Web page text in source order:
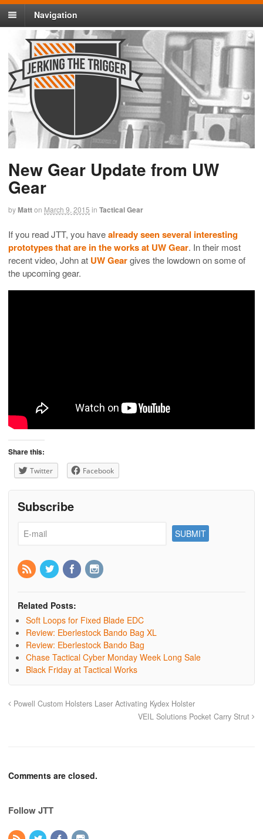
Navigation
New Gear Update from UW
Gear
byMatton March 9, 2015 in Tactical Gear
If you read JTT, you havealready seen several interesting
prototypes that are in the works at UW Gear. In their most
recent video, John at UW Geargives the lowdown on some of
the upcoming gear.
Share this:
Twitter Facebook
Subscribe
Related Posts:
Soft Loops for Fixed Blade EDC
Review: Eberlestock Bando Bag XL
Review: Eberlestock Bando Bag
Chase Tactical Cyber Monday Week Long Sale
Black Friday at Tactical Works
Powell Custom Holsters Laser Activating Kydex Holster
VEIL Solutions Pocket Carry Strut
Comments are closed.
Follow JTT